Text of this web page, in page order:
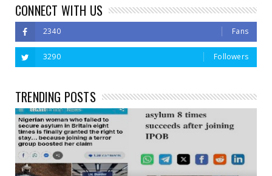
CONNECT WITH US
2340 Fans
3290 Followers
TRENDING POSTS